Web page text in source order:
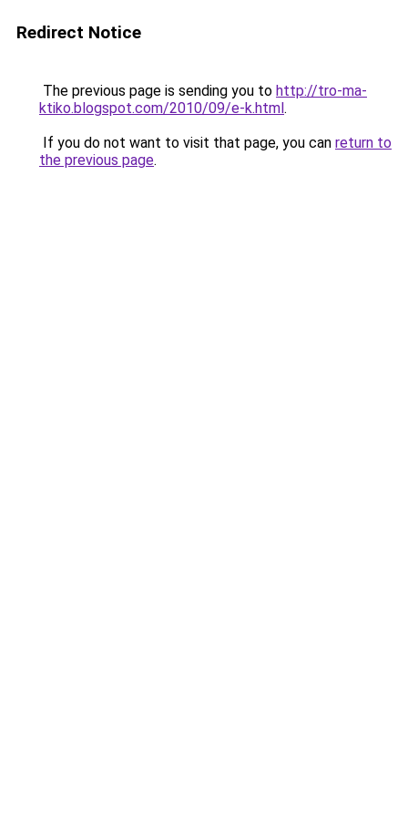
Redirect Notice
The previous page is sending you to http://tro-ma-
ktiko.blogspot.com/2010/09/e-k.html.
If you do not want to visit that page, you can return to
the previous page.